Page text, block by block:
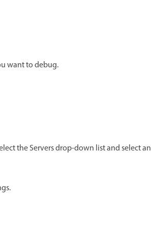
want to debug.
the Servers drop-down list and select an